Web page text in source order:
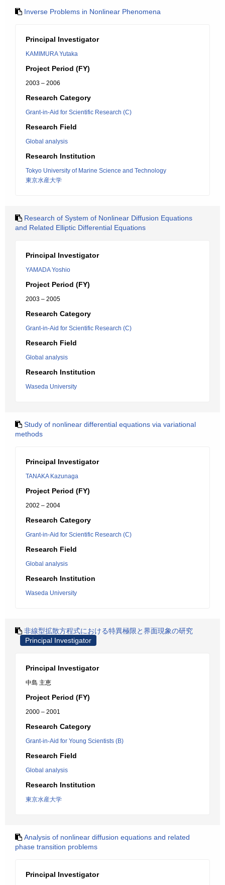
Inverse Problems in Nonlinear Phenomena
Principal Investigator
KAMIMURA Yutaka
Project Period (FY)
2003 – 2006
Research Category
Grant-in-Aid for Scientific Research (C)
Research Field
Global analysis
Research Institution
Tokyo University of Marine Science and Technology
東京水産大学
Research of System of Nonlinear Diffusion Equations
and Related Elliptic Differential Equations
Principal Investigator
YAMADA Yoshio
Project Period (FY)
2003 – 2005
Research Category
Grant-in-Aid for Scientific Research (C)
Research Field
Global analysis
Research Institution
Waseda University
Study of nonlinear differential equations via variational
methods
Principal Investigator
TANAKA Kazunaga
Project Period (FY)
2002 – 2004
Research Category
Grant-in-Aid for Scientific Research (C)
Research Field
Global analysis
Research Institution
Waseda University
非線型拡散方程式における特異極限と界面現象の研究
Principal Investigator
Principal Investigator
中島 主恵
Project Period (FY)
2000 – 2001
Research Category
Grant-in-Aid for Young Scientists (B)
Research Field
Global analysis
Research Institution
東京水産大学
Analysis of nonlinear diffusion equations and related
phase transition problems
Principal Investigator